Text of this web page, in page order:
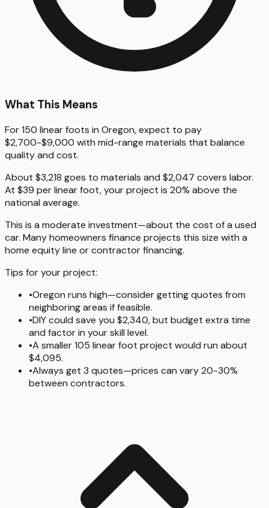
What This Means
For 150 linear foots in Oregon, expect to pay
$2,700-$9,000 with mid-range materials that balance
quality and cost.
About $3,218 goes to materials and $2,047 covers labor.
At $39 per linear foot, your project is 20% above the
national average.
This is a moderate investment—about the cost of a used
car. Many homeowners finance projects this size with a
home equity line or contractor financing.
Tips for your project:
•Oregon runs high—consider getting quotes from
neighboring areas if feasible.
•DIY could save you $2,340, but budget extra time
and factor in your skill level.
•A smaller 105 linear foot project would run about
$4,095.
•Always get 3 quotes—prices can vary 20-30%
between contractors.